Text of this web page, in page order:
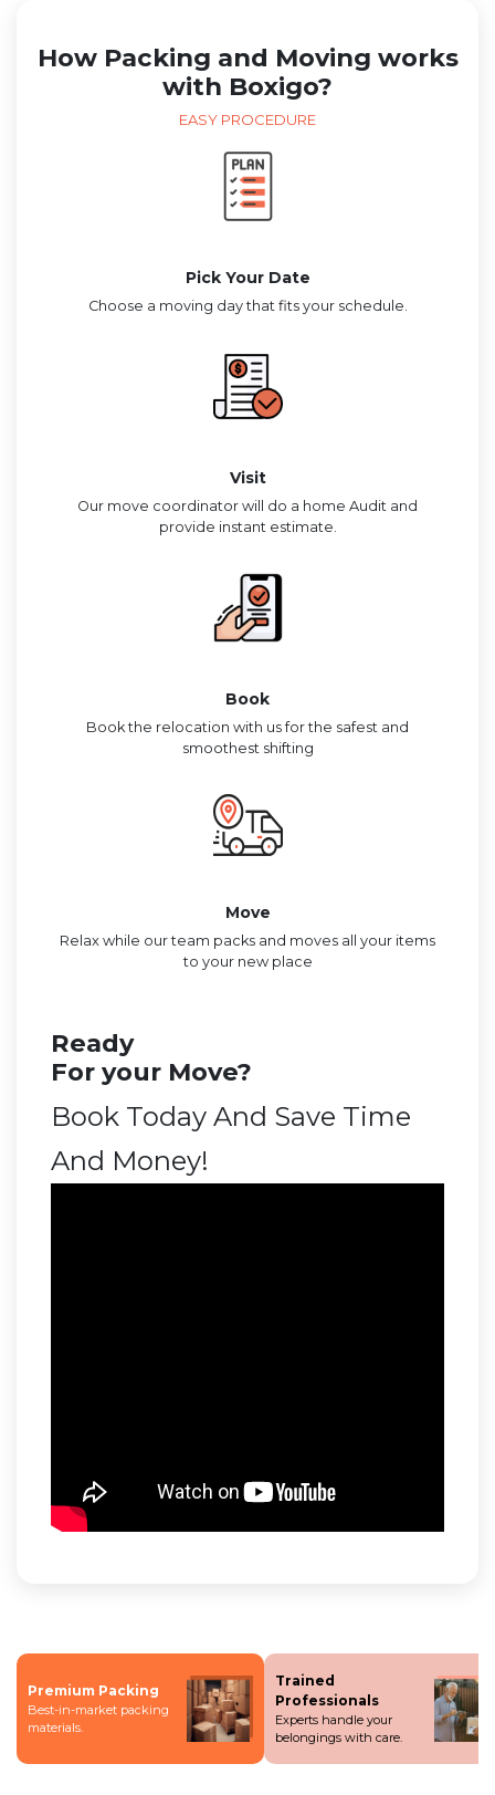
How Packing and Moving works
with Boxigo?
EASY PROCEDURE
Pick Your Date
Choose a moving day that fits your schedule.
Visit
Our move coordinator will do a home Audit and
provide instant estimate.
Book
Book the relocation with us for the safest and
smoothest shifting
Move
Relax while our team packs and moves all your items
to your new place
Ready
For your Move?
Book Today And Save Time
And Money!
Premium Packing
Best-in-market packing
materials.
Trained
Professionals
Experts handle your
belongings with care.